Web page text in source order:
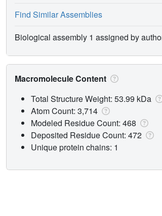
Find Similar Assemblies
Biological assembly 1 assigned by
Macromolecule Content
Total Structure Weight: 53.99 kDa
Atom Count: 3,714
Modeled Residue Count: 468
Deposited Residue Count: 472
Unique protein chains: 1